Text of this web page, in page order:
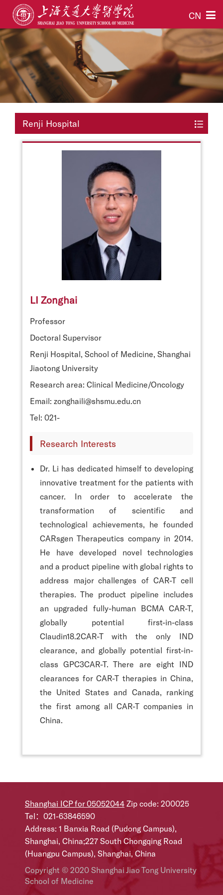
CN
Renji Hospital
LI Zonghai
Professor
Doctoral Supervisor
Renji Hospital, School of Medicine, Shanghai
Jiaotong University
Research area: Clinical Medicine/Oncology
Email: zonghaili@shsmu.edu.cn
Tel: 021-
Research Interests
Dr. Li has dedicated himself to developing
innovative treatment for the patients with
cancer. In order to accelerate the
transformation of scientific and
technological achievements, he founded
CARsgen Therapeutics company in 2014.
He have developed novel technologies
and a product pipeline with global rights to
address major challenges of CAR-T cell
therapies. The product pipeline includes
an upgraded fully-human BCMA CAR-T,
globally potential first-in-class
Claudin18.2CAR-T with the only IND
clearance, and globally potential first-in-
class GPC3CAR-T. There are eight IND
clearances for CAR-T therapies in China,
the United States and Canada, ranking
the first among all CAR-T companies in
China.
Shanghai ICP for 05052044 Zip code: 200025
Tel：021-63846590
Address: 1 Banxia Road (Pudong Campus),
Shanghai, China;227 South Chongqing Road
(Huangpu Campus), Shanghai, China
Copyright © 2020 Shanghai Jiao Tong University
School of Medicine